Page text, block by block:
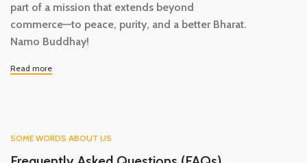
part of a mission that extends beyond
commerce—to peace, purity, and a better Bharat.
Namo Buddhay!
Read more
SOME WORDS ABOUT US